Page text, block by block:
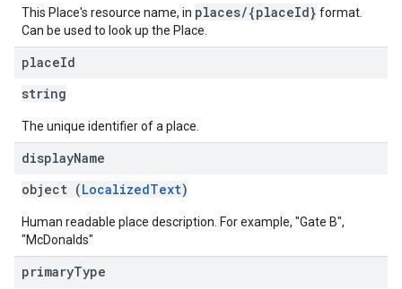
This Place's resource name, in places/{placeId} format.
Can be used to look up the Place.
placeId
string
The unique identifier of a place.
displayName
object (LocalizedText)
Human readable place description. For example, "Gate B",
"McDonalds"
primaryType